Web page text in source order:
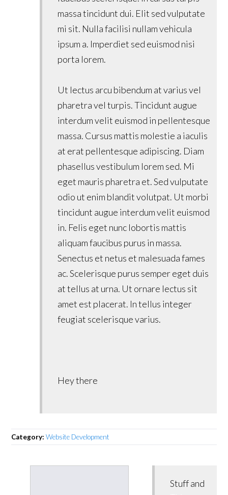
massa tincidunt dui. Elit sed vulputate
mi sit. Nulla facilisi nullam vehicula
ipsum a. Imperdiet sed euismod nisi
porta lorem.
Ut lectus arcu bibendum at varius vel
pharetra vel turpis. Tincidunt augue
interdum velit euismod in pellentesque
massa. Cursus mattis molestie a iaculis
at erat pellentesque adipiscing. Diam
phasellus vestibulum lorem sed. Mi
eget mauris pharetra et. Sed vulputate
odio ut enim blandit volutpat. Ut morbi
tincidunt augue interdum velit euismod
in. Felis eget nunc lobortis mattis
aliquam faucibus purus in massa.
Senectus et netus et malesuada fames
ac. Scelerisque purus semper eget duis
at tellus at urna. Ut ornare lectus sit
amet est placerat. In tellus integer
feugiat scelerisque varius.
Hey there
Category:Website Development
Stuff and